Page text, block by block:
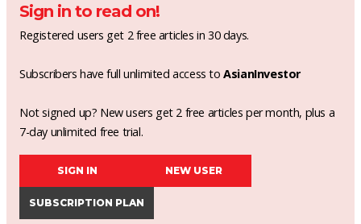
Sign in to read on!
Registered users get 2 free articles in 30 days.
Subscribers have full unlimited access toAsianInvestor
Not signed up? New users get 2 free articles per month, plus a
7-day unlimited free trial.
SIGN IN NEW USER
SUBSCRIPTION PLAN